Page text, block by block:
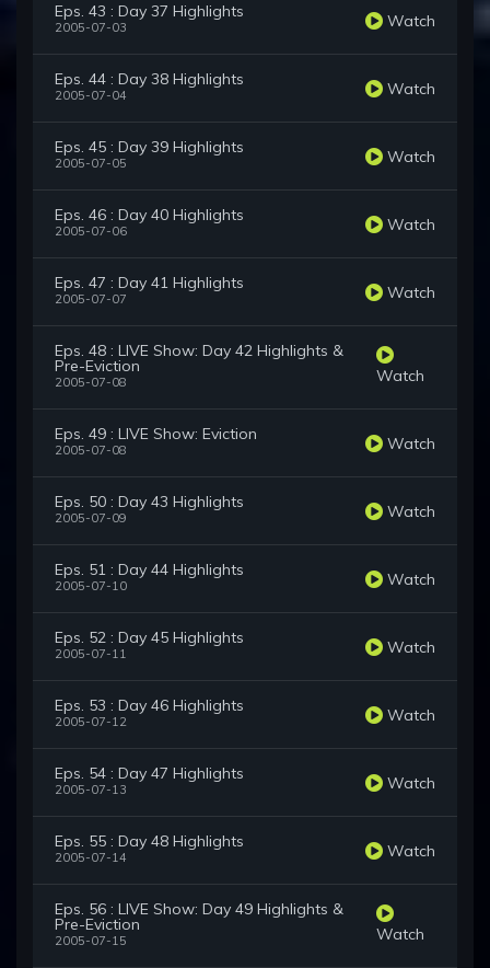
Eps. 43 : Day 37 Highlights
2005-07-03 Watch
Eps. 44 : Day 38 Highlights
2005-07-04 Watch
Eps. 45 : Day 39 Highlights
2005-07-05 Watch
Eps. 46 : Day 40 Highlights
2005-07-06 Watch
Eps. 47 : Day 41 Highlights
2005-07-07 Watch
Eps. 48 : LIVE Show: Day 42 Highlights &
Pre-Eviction
2005-07-08 Watch
Eps. 49 : LIVE Show: Eviction
2005-07-08 Watch
Eps. 50 : Day 43 Highlights
2005-07-09 Watch
Eps. 51 : Day 44 Highlights
2005-07-10 Watch
Eps. 52 : Day 45 Highlights
2005-07-11 Watch
Eps. 53 : Day 46 Highlights
2005-07-12 Watch
Eps. 54 : Day 47 Highlights
2005-07-13 Watch
Eps. 55 : Day 48 Highlights
2005-07-14 Watch
Eps. 56 : LIVE Show: Day 49 Highlights &
Pre-Eviction
2005-07-15 Watch